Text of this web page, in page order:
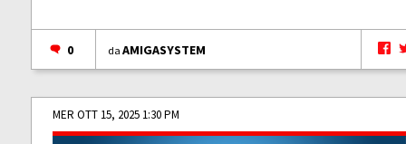
0 daAMIGASYSTEM
MER OTT 15, 2025 1:30 PM